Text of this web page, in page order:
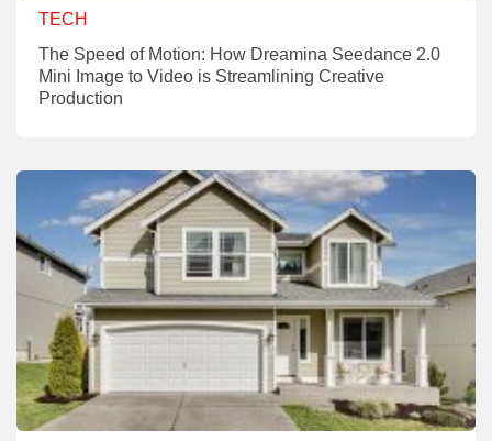
TECH
The Speed of Motion: How Dreamina Seedance 2.0
Mini Image to Video is Streamlining Creative
Production